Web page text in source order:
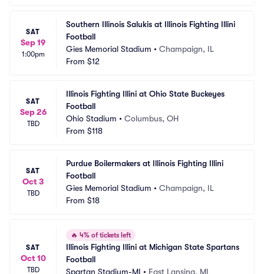
SAT
Sep 19
1:00pm
Southern Illinois Salukis at Illinois Fighting Illini
Football
Gies Memorial Stadium • Champaign, IL
From $12
SAT
Sep 26
TBD
Illinois Fighting Illini at Ohio State Buckeyes
Football
Ohio Stadium • Columbus, OH
From $118
SAT
Oct 3
TBD
Purdue Boilermakers at Illinois Fighting Illini
Football
Gies Memorial Stadium • Champaign, IL
From $18
SAT
Oct 10
TBD
🔥 4% of tickets left
Illinois Fighting Illini at Michigan State Spartans
Football
Spartan Stadium-MI • East Lansing, MI